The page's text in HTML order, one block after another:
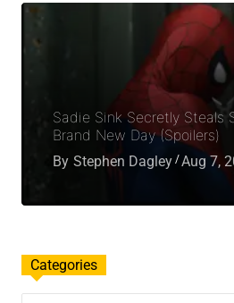
Sadie Sink Secretly Steals
Brand New Day (Spoilers)
By Stephen Dagley Aug 7,
Categories